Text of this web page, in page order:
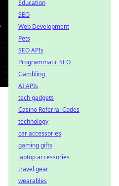
Education
SEO
Web Development
Pets
SEO APIs
Programmatic SEO
Gambling
AI APIs
tech gadgets
Casino Referral Codes
technology
car accessories
gaming gifts
laptop accessories
travel gear
wearables